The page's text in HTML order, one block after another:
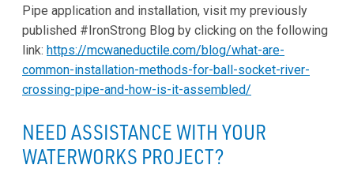
Pipe application and installation, visit my previously
published #IronStrong Blog by clicking on the following
link: https://mcwaneductile.com/blog/what-are-
common-installation-methods-for-ball-socket-river-
crossing-pipe-and-how-is-it-assembled/
NEED ASSISTANCE WITH YOUR
WATERWORKS PROJECT?